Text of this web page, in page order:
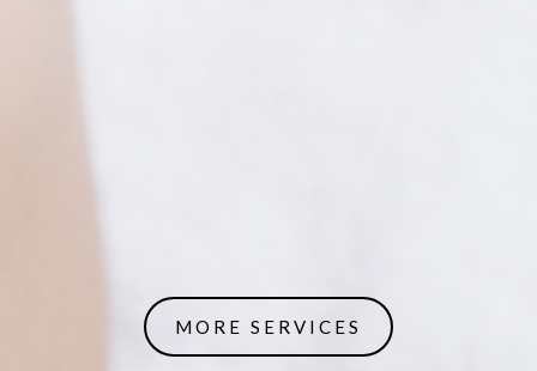
MORE SERVICES